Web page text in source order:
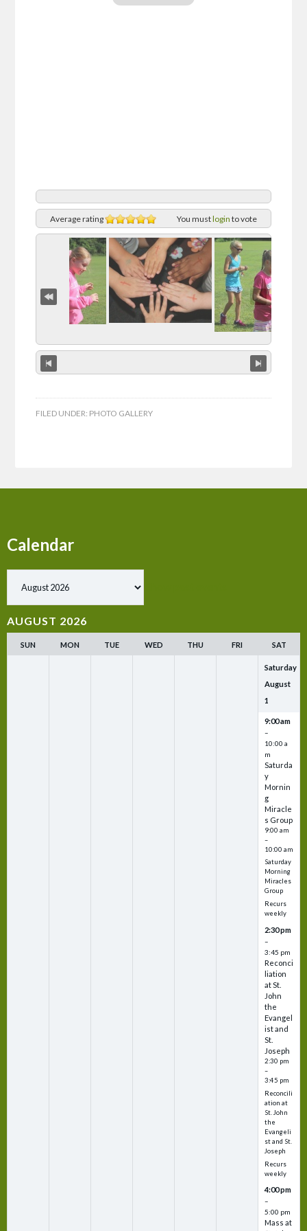
Average rating You mustlogin to vote
FILED UNDER: PHOTO GALLERY
Calendar
AUGUST 2026
SUN MON TUE WED THU FRI SAT
Saturday
August
1
9:00 am
–
10:00 a
m
Saturda
y
Mornin
g
Miracle
s Group
9:00 am
–
10:00 am
Saturday
Morning
Miracles
Group
Recurs
weekly
2:30 pm
–
3:45 pm
Reconci
liation
at St.
John
the
Evangel
ist and
St.
Joseph
2:30 pm
–
3:45 pm
Reconcili
ation at
St. John
the
Evangeli
st and St.
Joseph
Recurs
weekly
4:00 pm
–
5:00 pm
Mass at